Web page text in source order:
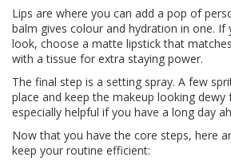
Lips are where you can add a pop of
balm gives colour and hydration in one. If
look, choose a matte lipstick that
with a tissue for extra staying power.
The final step is a setting spray. A few
place and keep the makeup looking dewy
especially helpful if you have a long day
Now that you have the core steps, here
keep your routine efficient: